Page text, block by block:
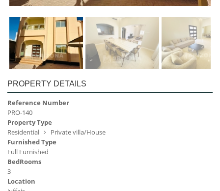
PROPERTY DETAILS
Reference Number
PRO-140
Property Type
Residential
Private villa/House
Furnished Type
Full Furnished
BedRooms
3
Location